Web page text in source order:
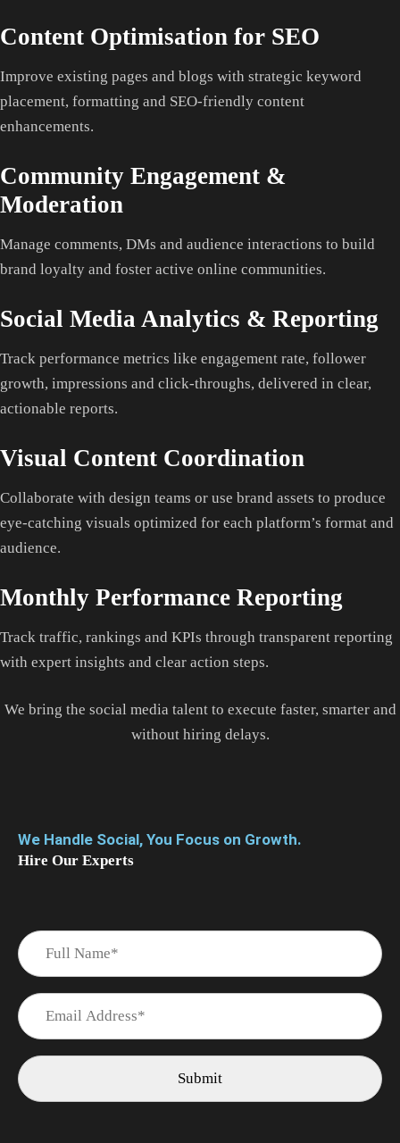
Content Optimisation for SEO
Improve existing pages and blogs with strategic keyword
placement, formatting and SEO-friendly content
enhancements.
Community Engagement &
Moderation
Manage comments, DMs and audience interactions to build
brand loyalty and foster active online communities.
Social Media Analytics & Reporting
Track performance metrics like engagement rate, follower
growth, impressions and click-throughs, delivered in clear,
actionable reports.
Visual Content Coordination
Collaborate with design teams or use brand assets to produce
eye-catching visuals optimized for each platform’s format and
audience.
Monthly Performance Reporting
Track traffic, rankings and KPIs through transparent reporting
with expert insights and clear action steps.
We bring the social media talent to execute faster, smarter and
without hiring delays.
We Handle Social, You Focus on Growth.
Hire Our Experts